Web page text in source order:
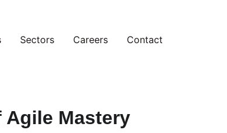
Sectors Careers Contact
Agile Mastery